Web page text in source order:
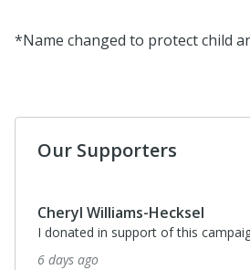
*Name changed to protect child
Our Supporters
Cheryl Williams-Hecksel
I donated in support of this
6 days ago